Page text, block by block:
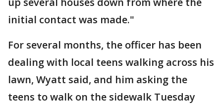
initial contact was made."
For several months, the officer has been
dealing with local teens walking across his
lawn, Wyatt said, and him asking the
teens to walk on the sidewalk Tuesday